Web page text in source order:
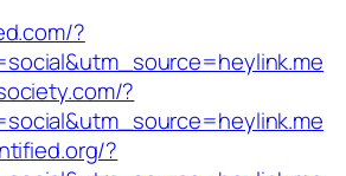
?
?
?